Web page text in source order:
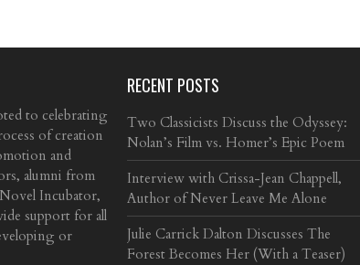
to celebrating
of creation
and
alumni from
Incubator,
support for all
or
RECENT POSTS
Two Classicists Discuss the Odyssey:
Nolan’s Film vs. Homer’s Epic Poem
Interview with Crissa-Jean Chappell,
Author of Never Leave Me Alone
Julie Carrick Dalton Discusses The
Forest Becomes Her (With a Teaser)